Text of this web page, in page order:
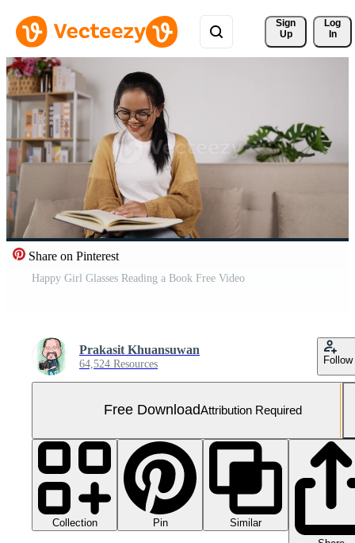
Sign
Up
Log
In
Share on Pinterest
Happy Girl Glasses Reading a Book Free Video
Prakasit Khuansuwan
64,524 Resources Follow
Free DownloadAttribution Required
Collection Pin
Similar